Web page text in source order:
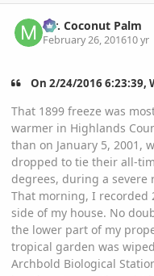
Mr. Coconut Palm
February 26, 201610 yr
On ‎2‎/‎24‎/‎2016‎ ‎6‎:‎23‎:‎39‎,
That 1899 freeze was
warmer in Highlands
than on January 5, 2001,
dropped to tie their all-
degrees, during a severe
That morning, I recorded
side of my house. No
the lower part of my
tropical garden was
Archbold Biological